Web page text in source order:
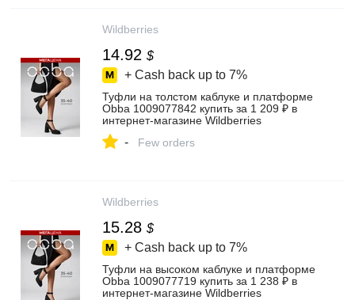
Wildberries
14.92 $
+ Cash back up to 7%
Туфли на толстом каблуке и платформе
Obba 1009077842 купить за 1 209 ₽ в
интернет‑магазине Wildberries
- Few orders
Wildberries
15.28 $
+ Cash back up to 7%
Туфли на высоком каблуке и платформе
Obba 1009077719 купить за 1 238 ₽ в
интернет‑магазине Wildberries